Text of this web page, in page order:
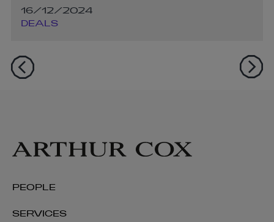
16/12/2024
DEALS
PEOPLE
SERVICES